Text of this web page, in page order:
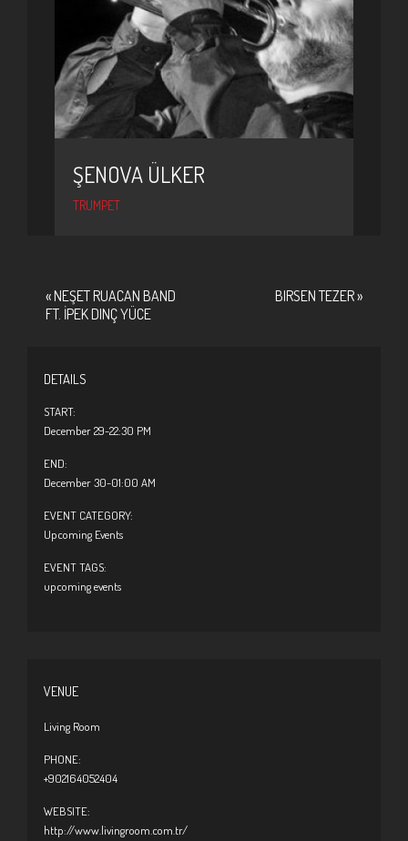
ŞENOVA ÜLKER
TRUMPET
« NEŞET RUACAN BAND
FT. İPEK DINÇ YÜCE
BIRSEN TEZER»
DETAILS
START:
December 29-22:30 PM
END:
December 30-01:00 AM
EVENT CATEGORY:
Upcoming Events
EVENT TAGS:
upcoming events
VENUE
Living Room
PHONE:
+902164052404
WEBSITE:
http://www.livingroom.com.tr/